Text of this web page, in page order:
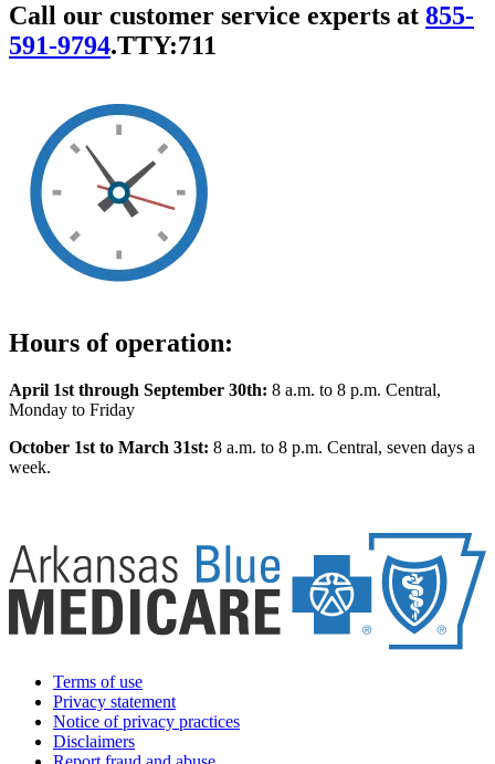
Call our customer service experts at 855-
591-9794.TTY:711
Hours of operation:
April 1st through September 30th: 8 a.m. to 8 p.m. Central,
Monday to Friday
October 1st to March 31st: 8 a.m. to 8 p.m. Central, seven days a
week.
Terms of use
Privacy statement
Notice of privacy practices
Disclaimers